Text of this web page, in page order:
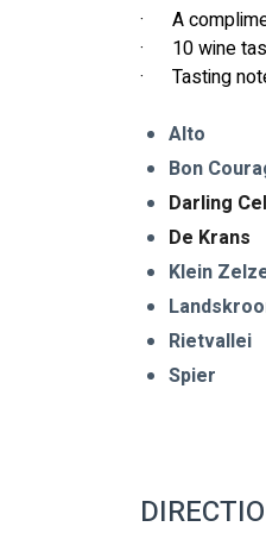
·      A
·      10 wine
·
Alto
Bon
Darling
De Krans
Klein
Rietvallei
Spier